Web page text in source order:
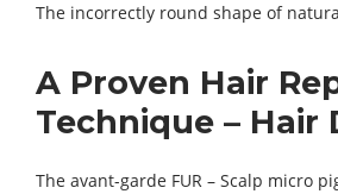
The incorrectly round shape of
A Proven Hair
Technique – Hair
The avant-garde FUR – Scalp micro